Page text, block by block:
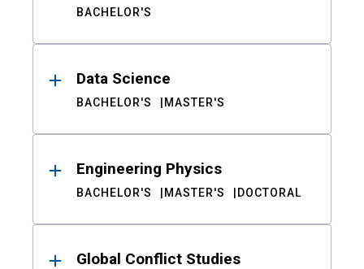
BACHELOR'S
Data Science
BACHELOR'S MASTER'S
Engineering Physics
BACHELOR'S MASTER'S DOCTORAL
Global Conflict Studies